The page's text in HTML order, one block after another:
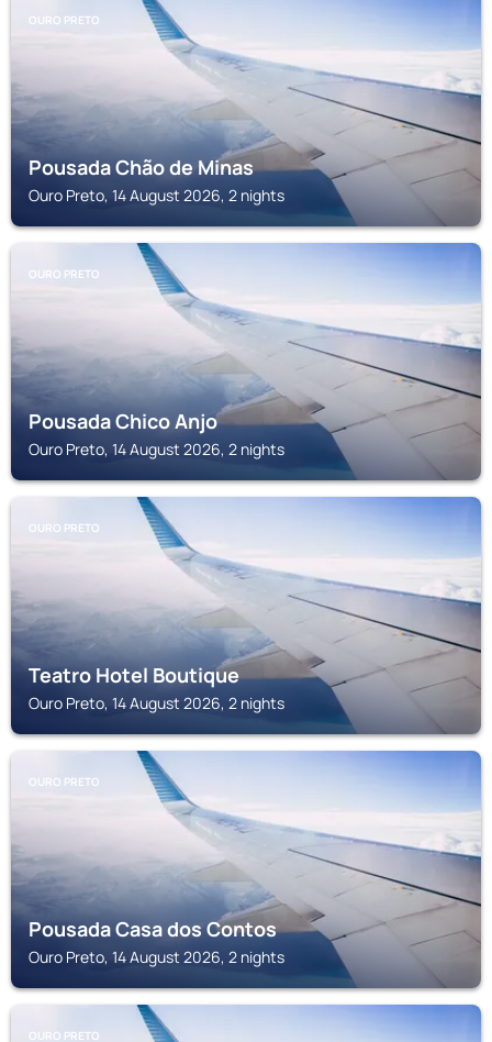
OURO PRETO
Pousada Chão de Minas
Ouro Preto, 14 August 2026, 2 nights
OURO PRETO
Pousada Chico Anjo
Ouro Preto, 14 August 2026, 2 nights
OURO PRETO
Teatro Hotel Boutique
Ouro Preto, 14 August 2026, 2 nights
OURO PRETO
Pousada Casa dos Contos
Ouro Preto, 14 August 2026, 2 nights
OURO PRETO